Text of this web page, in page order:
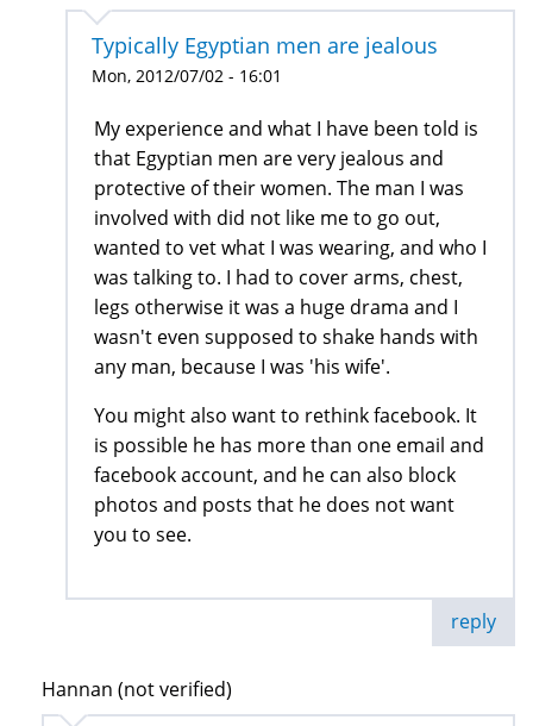
Typically Egyptian men are jealous
Mon, 2012/07/02 - 16:01
My experience and what I have been told is
that Egyptian men are very jealous and
protective of their women. The man I was
involved with did not like me to go out,
wanted to vet what I was wearing, and who I
was talking to. I had to cover arms, chest,
legs otherwise it was a huge drama and I
wasn't even supposed to shake hands with
any man, because I was 'his wife'.
You might also want to rethink facebook. It
is possible he has more than one email and
facebook account, and he can also block
photos and posts that he does not want
you to see.
reply
Hannan (not verified)